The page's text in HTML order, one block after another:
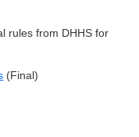
rules from DHHS for
(Final)